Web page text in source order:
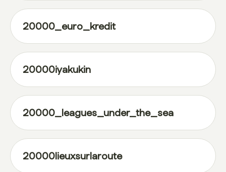
20000_euro_kredit
20000iyakukin
20000_leagues_under_the_sea
20000lieuxsurlaroute